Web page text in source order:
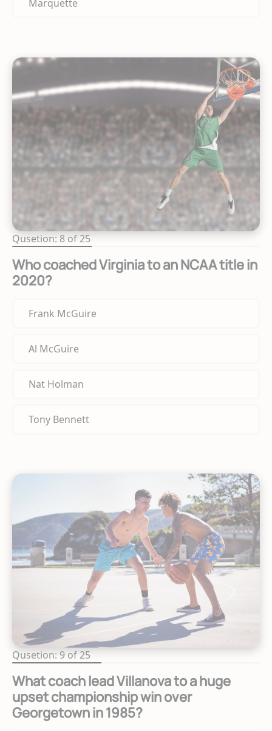
Marquette
Qusetion: 8 of 25
Who coached Virginia to an NCAA title in
2020?
Frank McGuire
Al McGuire
Nat Holman
Tony Bennett
Qusetion: 9 of 25
What coach lead Villanova to a huge
upset championship win over
Georgetown in 1985?